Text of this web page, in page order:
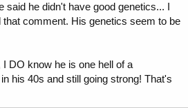
said he didn't have good genetics... I
comment. His genetics seem to be
DO know he is one hell of a
his 40s and still going strong! That's